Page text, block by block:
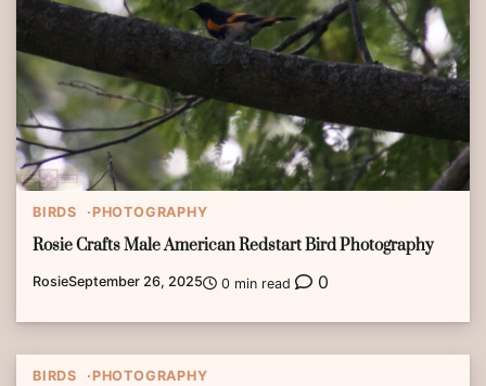
BIRDS PHOTOGRAPHY
Rosie Crafts Male American Redstart Bird Photography
RosieSeptember 26, 2025 0 min read 0
BIRDS PHOTOGRAPHY